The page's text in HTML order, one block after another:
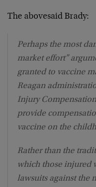
The abovesaid Brady:
Perhaps the most
market effort”
granted to vaccine
Reagan
Injury
provide
vaccine on the
Rather than the
which those injured
lawsuits against the